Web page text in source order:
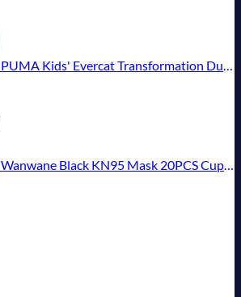
PUMA Kids' Evercat Transformation Duffel Bag
Wanwane Black KN95 Mask 20PCS Cup Dust Safety Face Masks Breathable 5 Layer with Elastic Ear Loop and Nose Bridge Clip for Adult Men & Women